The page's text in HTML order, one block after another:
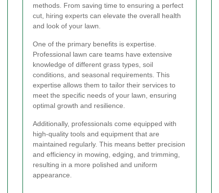
methods. From saving time to ensuring a perfect
cut, hiring experts can elevate the overall health
and look of your lawn.
One of the primary benefits is expertise.
Professional lawn care teams have extensive
knowledge of different grass types, soil
conditions, and seasonal requirements. This
expertise allows them to tailor their services to
meet the specific needs of your lawn, ensuring
optimal growth and resilience.
Additionally, professionals come equipped with
high-quality tools and equipment that are
maintained regularly. This means better precision
and efficiency in mowing, edging, and trimming,
resulting in a more polished and uniform
appearance.